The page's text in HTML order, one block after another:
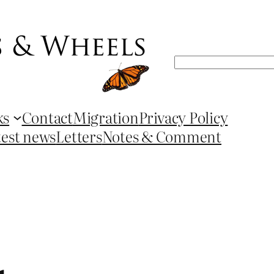
Search
ContactMigrationPrivacy Policy
newsLettersNotes & Comment